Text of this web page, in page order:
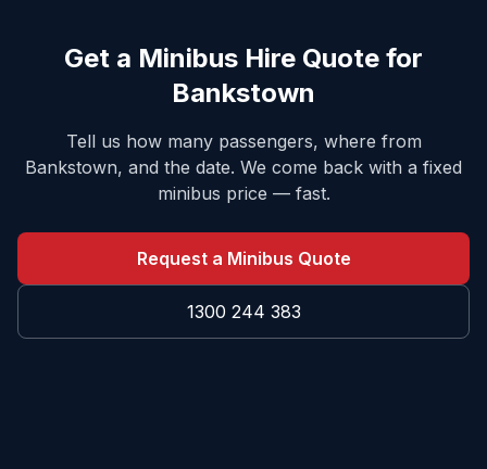
Get a Minibus Hire Quote for
Bankstown
Tell us how many passengers, where from
Bankstown, and the date. We come back with a fixed
minibus price — fast.
Request a Minibus Quote
1300 244 383